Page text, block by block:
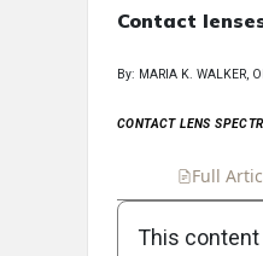
Contact
By: MARIA K. WALKER,
CONTACT LENS
Full
This content